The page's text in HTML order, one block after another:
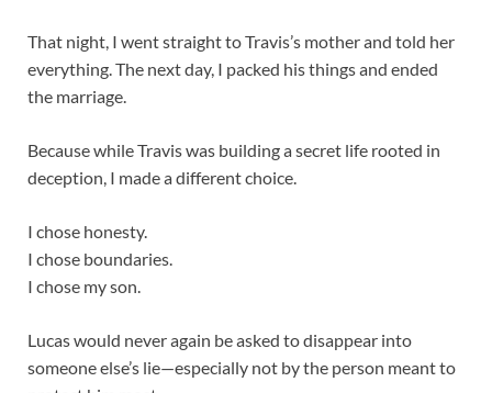
That night, I went straight to Travis’s mother and told her
everything. The next day, I packed his things and ended
the marriage.
Because while Travis was building a secret life rooted in
deception, I made a different choice.
I chose honesty.
I chose boundaries.
I chose my son.
Lucas would never again be asked to disappear into
someone else’s lie—especially not by the person meant to